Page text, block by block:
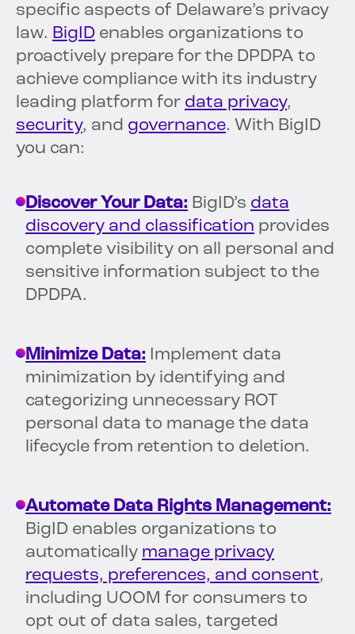
specific aspects of Delaware’s privacy
law. BigID enables organizations to
proactively prepare for the DPDPA to
achieve compliance with its industry
leading platform for data privacy,
security, and governance. With BigID
you can:
Discover Your Data: BigID’s data
discovery and classification provides
complete visibility on all personal and
sensitive information subject to the
DPDPA.
Minimize Data: Implement data
minimization by identifying and
categorizing unnecessary ROT
personal data to manage the data
lifecycle from retention to deletion.
Automate Data Rights Management:
BigID enables organizations to
automatically manage privacy
requests, preferences, and consent,
including UOOM for consumers to
opt out of data sales, targeted